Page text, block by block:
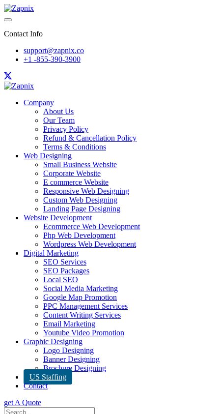
Contact Info
support@zapnix.co
+1 -855-390-3900
Company
About Us
Our Team
Privacy Policy
Refund & Cancellation Policy
Terms & Conditions
Web Designing
Small Business Website
Corporate Website
E commerce Website
Responsive Web Designing
Custom Web Designing
Landing Page Designing
Website Development
Ecommerce Web Development
Php Web Development
Wordpress Web Development
Digital Marketing
SEO Services
SEO Packages
Local SEO
Social Media Marketing
Google Map Promotion
PPC Management Services
Content Writing Services
Email Marketing
Youtube Video Promotion
Graphic Designing
Logo Designing
Banner Designing
Brochure Designing
US Staffing
Contact
get A Quote